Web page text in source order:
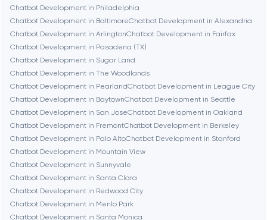
Brookline
Burbank
Cambridge
Chicago
Denver
Dubai
Chatbot Development in Philadelphia
Chatbot Development in BaltimoreChatbot Development in Alexandria
Chatbot Development in ArlingtonChatbot Development in Fairfax
Chatbot Development in Pasadena (TX)
Chatbot Development in Sugar Land
Chatbot Development in The Woodlands
Chatbot Development in PearlandChatbot Development in League City
Chatbot Development in BaytownChatbot Development in Seattle
Chatbot Development in San JoseChatbot Development in Oakland
Chatbot Development in FremontChatbot Development in Berkeley
Chatbot Development in Palo AltoChatbot Development in Stanford
Chatbot Development in Mountain View
Chatbot Development in Sunnyvale
Chatbot Development in Santa Clara
Chatbot Development in Redwood City
Chatbot Development in Menlo Park
Chatbot Development in Santa Monica